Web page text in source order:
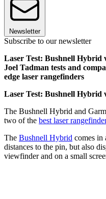
Newsletter
Subscribe to our newsletter
Laser Test: Bushnell
Joel Tadman tests and
edge laser rangefinders
Laser Test: Bushnell Hybrid
The Bushnell Hybrid and
two of the best laser
The Bushnell Hybrid comes in
distances to the pin, but also
viewfinder and on a small